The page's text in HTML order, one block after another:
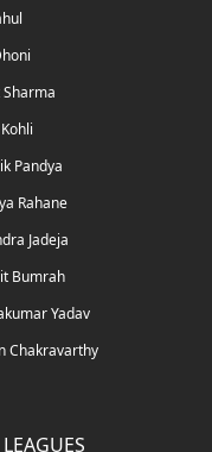
Sharma
Pandya
Rahane
Jadeja
Bumrah
Yadav
Chakravarthy